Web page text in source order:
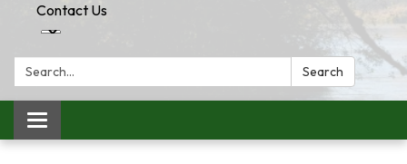
Contact Us
Search: Search
Toggle
navigation